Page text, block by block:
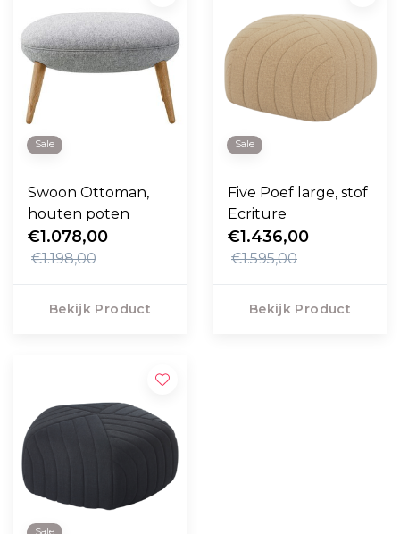
Sale
Swoon Ottoman,
houten poten
€1.078,00
€1.198,00
Bekijk Product
Sale
Five Poef large, stof
Ecriture
€1.436,00
€1.595,00
Bekijk Product